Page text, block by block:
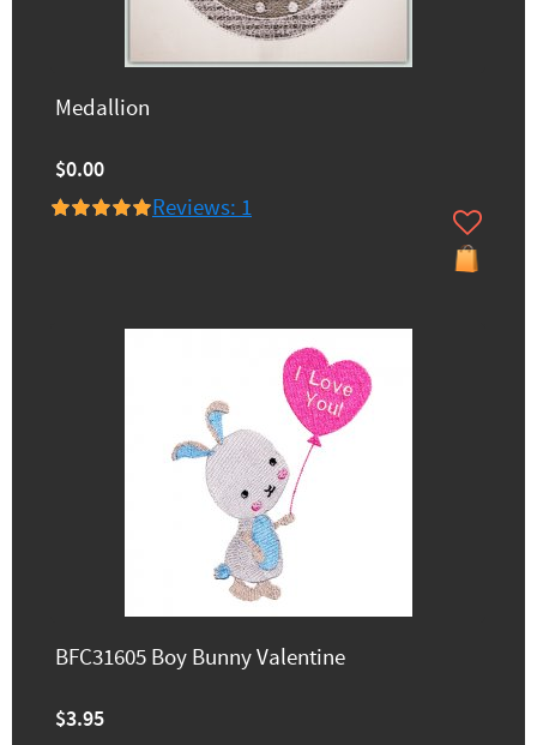
Medallion
$0.00
Reviews: 1
BFC31605 Boy Bunny Valentine
$3.95